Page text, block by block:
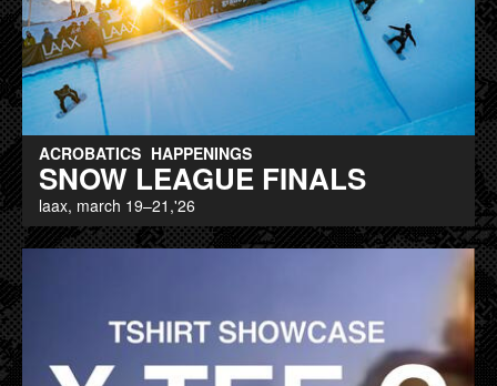
ACROBATICS HAPPENINGS
SNOW LEAGUE FINALS
laax, march 19–21,'26